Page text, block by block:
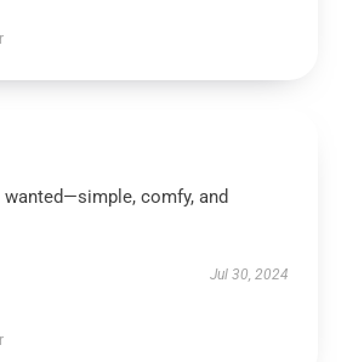
wanted—simple, comfy, and
Jul 30, 2024